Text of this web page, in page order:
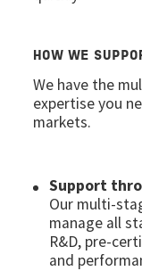
HOW WE
We have the
expertise you
markets.
Support
Our multi-
manage all
R&D, pre-
and